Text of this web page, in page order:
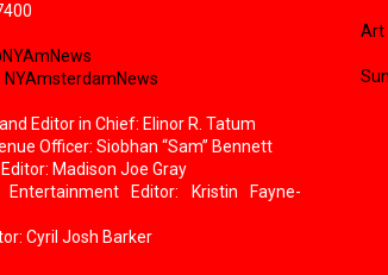
NYAmsterdamNews
Editor in Chief: Elinor R. Tatum
Officer: Siobhan “Sam” Bennett
Madison Joe Gray
Editor: Kristin Fayne-
Cyril Josh Barker
Art